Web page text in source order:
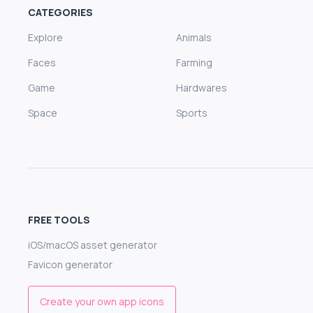
CATEGORIES
Explore
Animals
Faces
Farming
Game
Hardwares
Space
Sports
FREE TOOLS
iOS/macOS asset generator
Favicon generator
Create your own app icons